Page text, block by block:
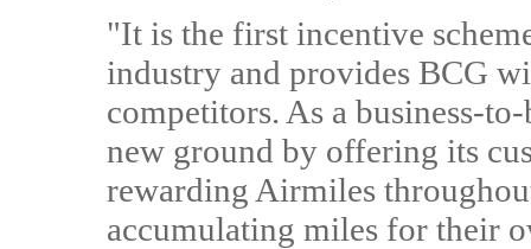
"It is the first incentive
industry and provides BCG
competitors. As a business-
new ground by offering its
rewarding Airmiles
accumulating miles for their